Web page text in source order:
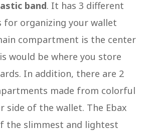
band. It has 3 different
for organizing your wallet
compartment is the center
would be where you store
In addition, there are 2
made from colorful
side of the wallet. The Ebax
the slimmest and lightest